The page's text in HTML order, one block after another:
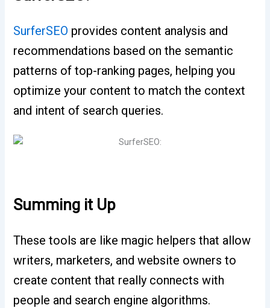
SurferSEO provides content analysis and
recommendations based on the semantic
patterns of top-ranking pages, helping you
optimize your content to match the context
and intent of search queries.
Summing it Up
These tools are like magic helpers that allow
writers, marketers, and website owners to
create content that really connects with
people and search engine algorithms.